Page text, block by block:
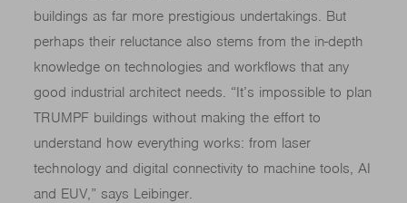
buildings as far more prestigious undertakings. But
perhaps their reluctance also stems from the in-depth
knowledge on technologies and workflows that any
good industrial architect needs. “It’s impossible to plan
TRUMPF buildings without making the effort to
understand how everything works: from laser
technology and digital connectivity to machine tools, AI
and EUV,” says Leibinger.